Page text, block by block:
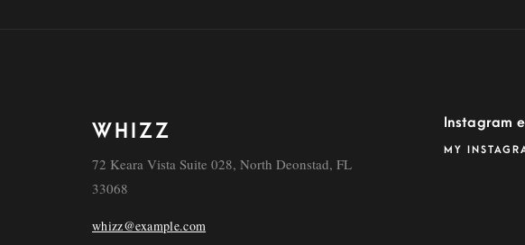
WHIZZ
72 Keara Vista Suite 028, North Deonstad, FL
33068
whizz@example.com
Instagram
MY